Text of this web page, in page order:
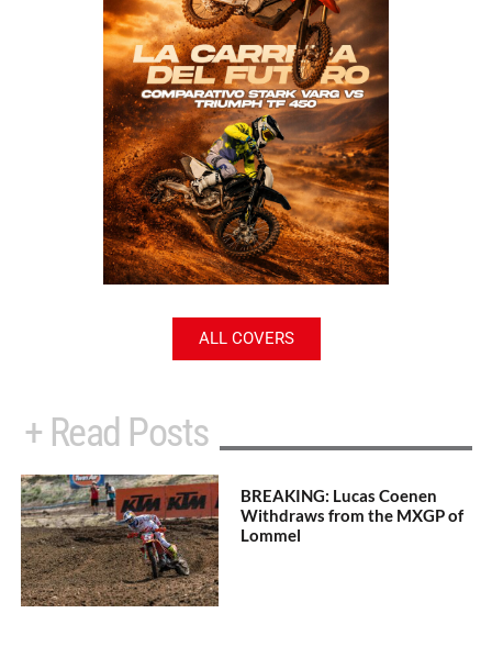
ALL COVERS
+ Read Posts
BREAKING: Lucas Coenen
Withdraws from the MXGP of
Lommel